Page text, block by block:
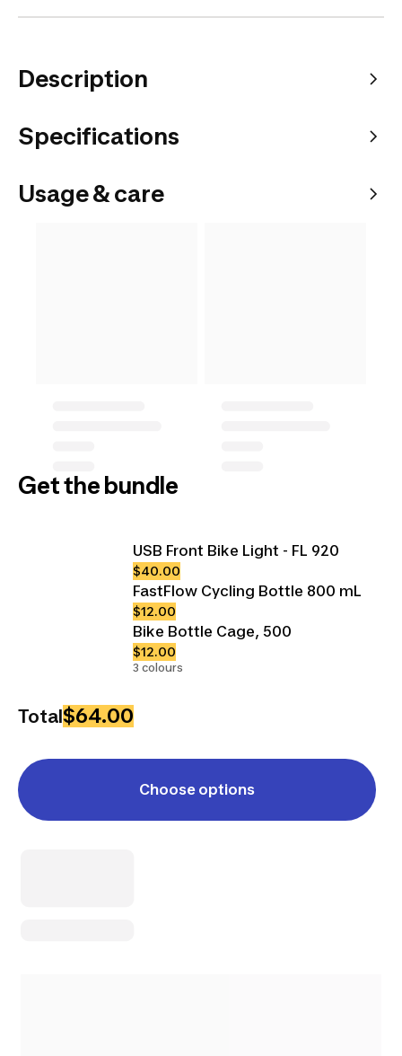
Description
Specifications
Usage & care
Get the bundle
USB Front Bike Light - FL 920
$40.00
FastFlow Cycling Bottle 800 mL
$12.00
Bike Bottle Cage, 500
$12.00
3 colours
Total$64.00
Choose options